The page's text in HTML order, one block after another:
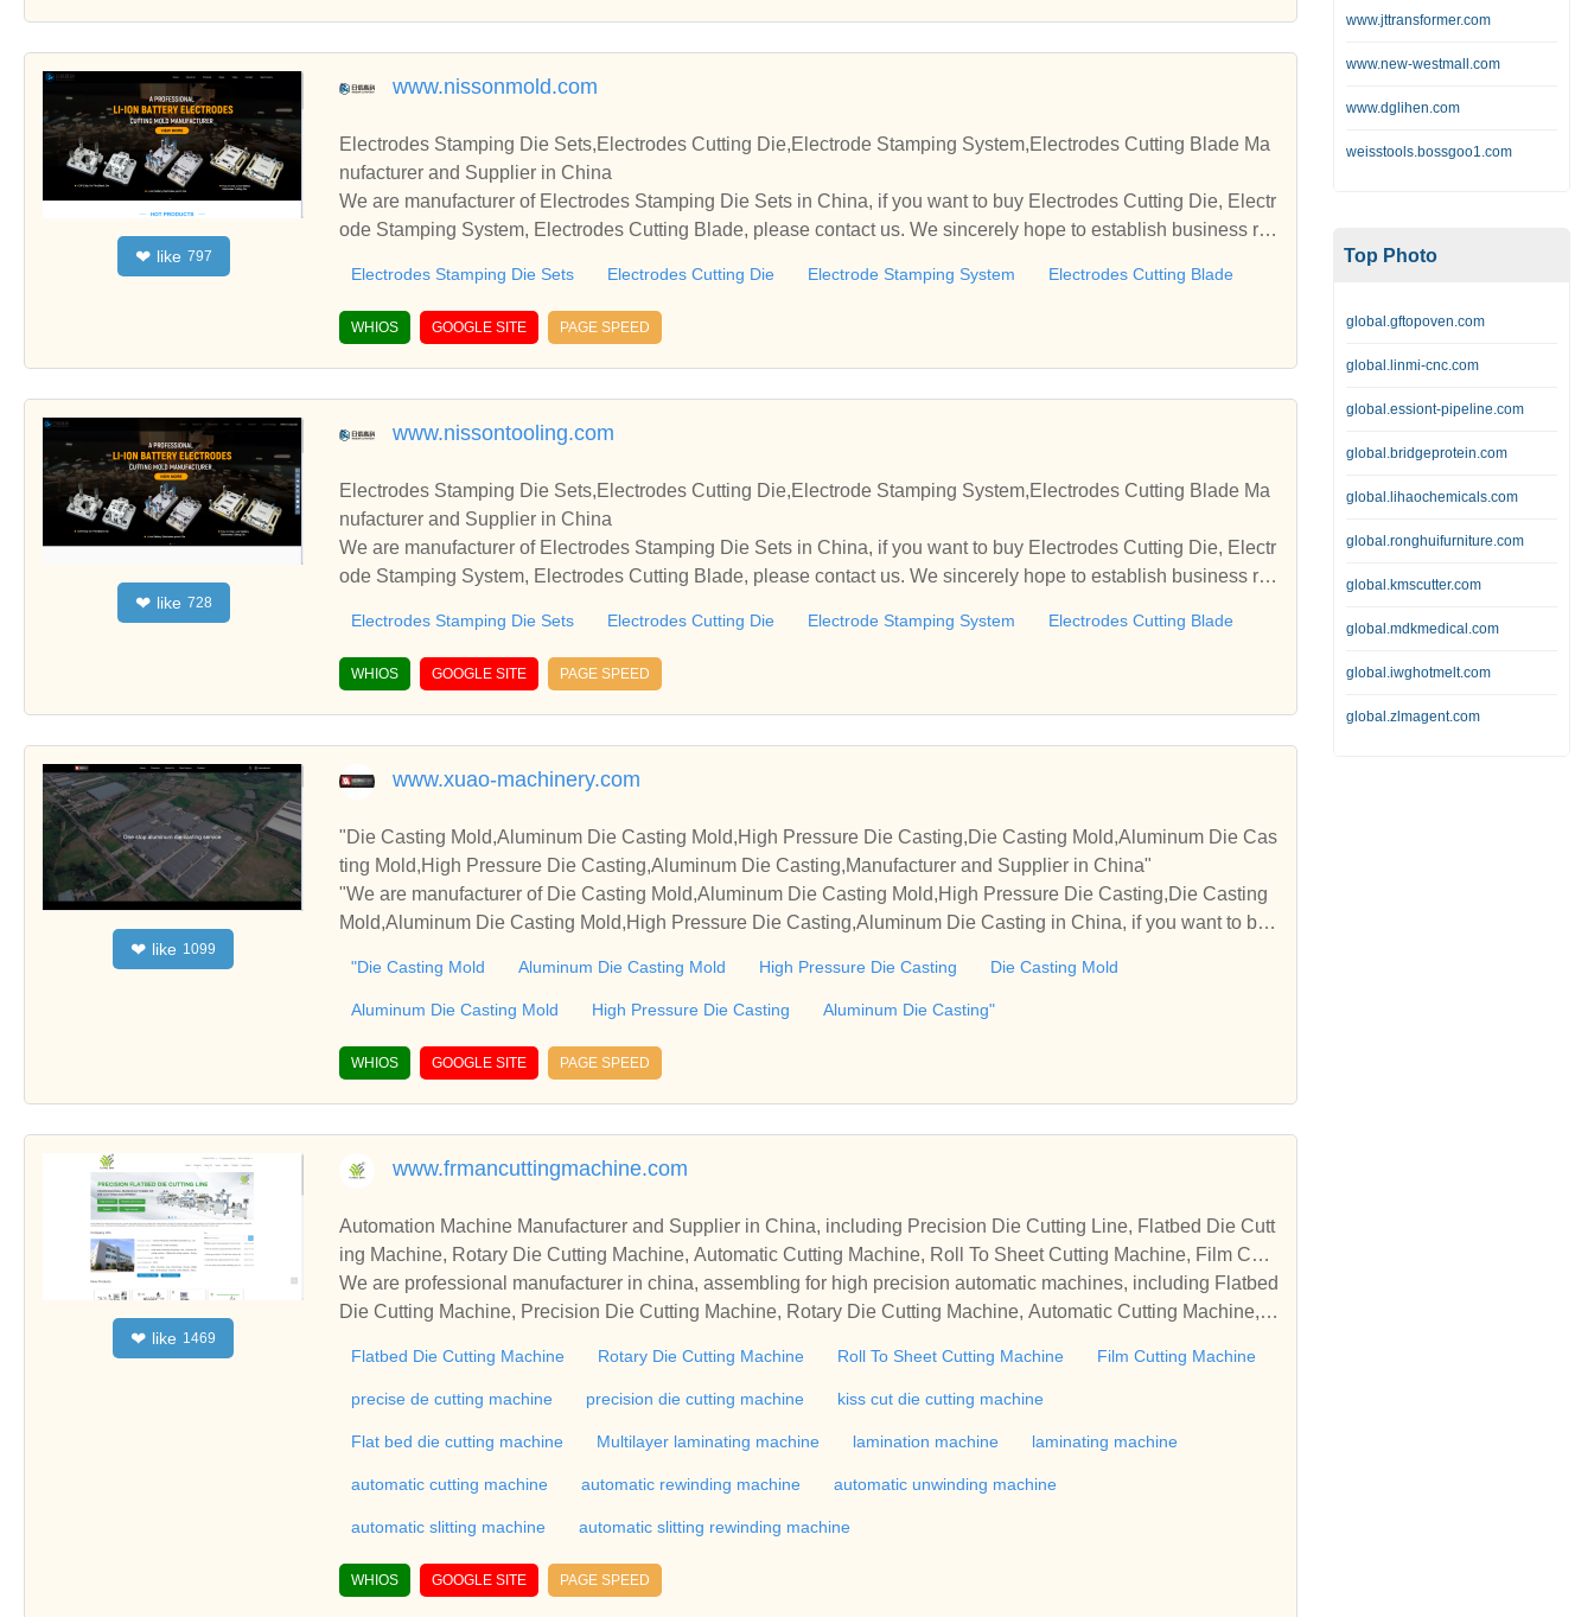
❤ like 797
www.nissonmold.com
Electrodes Stamping Die Sets,Electrodes Cutting Die,Electrode Stamping System,Electrodes Cutting Blade Ma
nufacturer and Supplier in China
We are manufacturer of Electrodes Stamping Die Sets in China, if you want to buy Electrodes Cutting Die, Electr
ode Stamping System, Electrodes Cutting Blade, please contact us. We sincerely hope to establish business rel
Electrodes Stamping Die Sets Electrodes Cutting Die Electrode Stamping System Electrodes Cutting Blade
WHIOS GOOGLE SITE PAGE SPEED
❤ like 728
www.nissontooling.com
Electrodes Stamping Die Sets,Electrodes Cutting Die,Electrode Stamping System,Electrodes Cutting Blade Ma
nufacturer and Supplier in China
We are manufacturer of Electrodes Stamping Die Sets in China, if you want to buy Electrodes Cutting Die, Electr
ode Stamping System, Electrodes Cutting Blade, please contact us. We sincerely hope to establish business rel
Electrodes Stamping Die Sets Electrodes Cutting Die Electrode Stamping System Electrodes Cutting Blade
WHIOS GOOGLE SITE PAGE SPEED
❤ like 1099
www.xuao-machinery.com
"Die Casting Mold,Aluminum Die Casting Mold,High Pressure Die Casting,Die Casting Mold,Aluminum Die Cas
ting Mold,High Pressure Die Casting,Aluminum Die Casting,Manufacturer and Supplier in China"
"We are manufacturer of Die Casting Mold,Aluminum Die Casting Mold,High Pressure Die Casting,Die Casting
Mold,Aluminum Die Casting Mold,High Pressure Die Casting,Aluminum Die Casting in China, if you want to buy
"Die Casting Mold Aluminum Die Casting Mold High Pressure Die Casting Die Casting Mold
Aluminum Die Casting Mold High Pressure Die Casting Aluminum Die Casting"
WHIOS GOOGLE SITE PAGE SPEED
❤ like 1469
www.frmancuttingmachine.com
Automation Machine Manufacturer and Supplier in China, including Precision Die Cutting Line, Flatbed Die Cutt
ing Machine, Rotary Die Cutting Machine, Automatic Cutting Machine, Roll To Sheet Cutting Machine, Film Cutti
ng Machine, Laminating Machine.
We are professional manufacturer in china, assembling for high precision automatic machines, including Flatbed
Die Cutting Machine, Precision Die Cutting Machine, Rotary Die Cutting Machine, Automatic Cutting Machine, R
ne, Automatic Slitting Rewinding Machine, and etc. With high quality control for automatic machines, we have w
on good reviews in the industry, if you want to buy Rotary Die Cutting Machine, Flatbed die cutting machine, Roll
ationships and cooperate with you.
Flatbed Die Cutting Machine Rotary Die Cutting Machine Roll To Sheet Cutting Machine Film Cutting Machine
precise de cutting machine precision die cutting machine kiss cut die cutting machine
Flat bed die cutting machine Multilayer laminating machine lamination machine laminating machine
automatic cutting machine automatic rewinding machine automatic unwinding machine
automatic slitting machine automatic slitting rewinding machine
WHIOS GOOGLE SITE PAGE SPEED
www.jttransformer.com
www.new-westmall.com
www.dglihen.com
weisstools.bossgoo1.com
Top Photo
global.gftopoven.com
global.linmi-cnc.com
global.essiont-pipeline.com
global.bridgeprotein.com
global.lihaochemicals.com
global.ronghuifurniture.com
global.kmscutter.com
global.mdkmedical.com
global.iwghotmelt.com
global.zlmagent.com